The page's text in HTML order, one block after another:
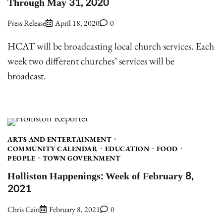
Press Release April 18, 2020 0
HCAT will be broadcasting local church services. Each
week two different churches’ services will be
broadcast.
ARTS AND ENTERTAINMENT
COMMUNITY CALENDAR
EDUCATION
FOOD
PEOPLE
TOWN GOVERNMENT
Holliston Happenings: Week of February 8,
2021
Chris Cain February 8, 2021 0